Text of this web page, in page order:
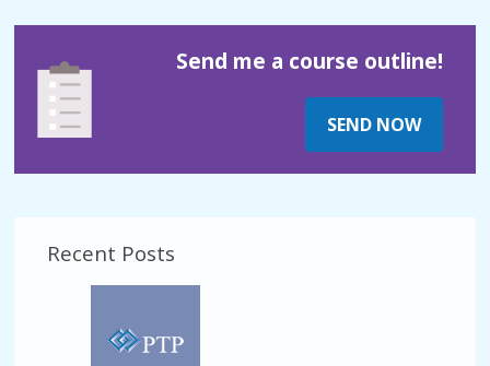
Send me a course outline!
SEND NOW
Recent Posts